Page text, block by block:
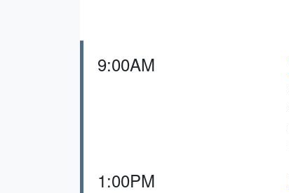
9:00AM
1:00PM